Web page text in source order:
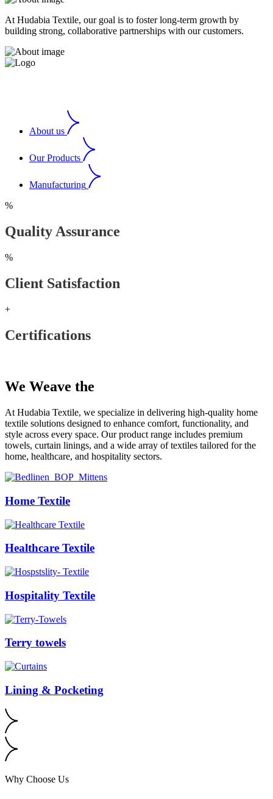
At Hudabia Textile, our goal is to foster long-term growth by
building strong, collaborative partnerships with our customers.
About us
Our Products
Manufacturing
%
Quality Assurance
%
Client Satisfaction
+
Certifications
We Weave the
At Hudabia Textile, we specialize in delivering high-quality home
textile solutions designed to enhance comfort, functionality, and
style across every space. Our product range includes premium
towels, curtain linings, and a wide array of textiles tailored for the
home, healthcare, and hospitality sectors.
Home Textile
Healthcare Textile
Hospitality Textile
Terry towels
Lining & Pocketing
Why Choose Us